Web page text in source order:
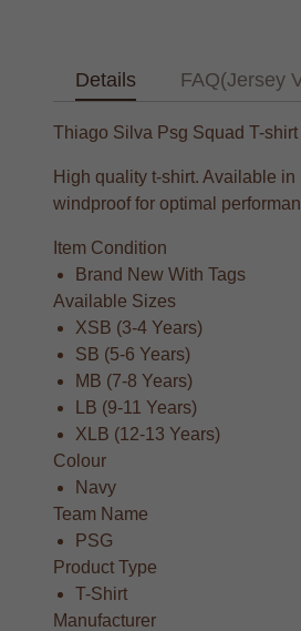
Details FAQ(Jersey
Thiago Silva Psg Squad T-
High quality t-shirt. Available
windproof for optimal
Item Condition
Brand New With Tags
Available Sizes
XSB (3-4 Years)
SB (5-6 Years)
MB (7-8 Years)
LB (9-11 Years)
XLB (12-13 Years)
Colour
Navy
Team Name
PSG
Product Type
T-Shirt
Manufacturer